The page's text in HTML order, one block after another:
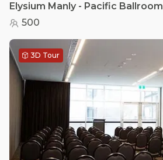
Elysium Manly - Pacific Ballroom
500
3D Tour